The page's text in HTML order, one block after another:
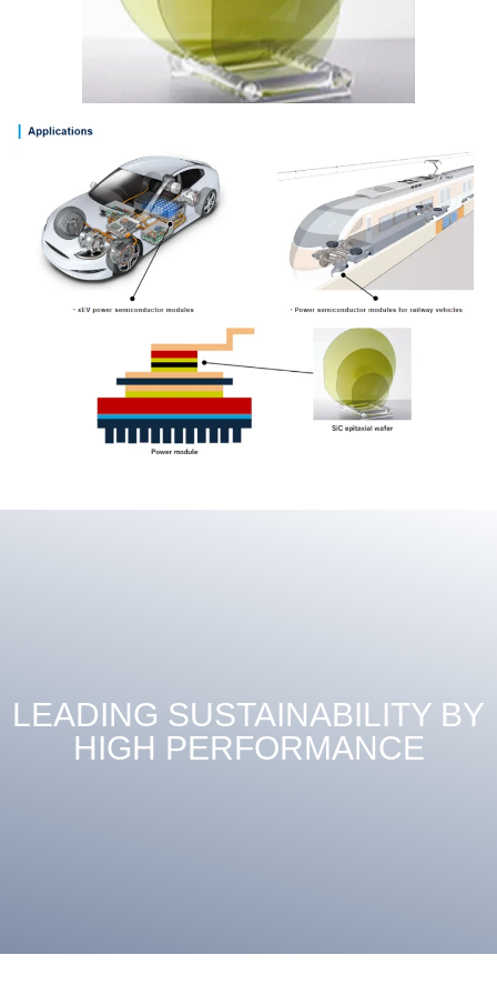
LEADING SUSTAINABILITY BY
HIGH PERFORMANCE